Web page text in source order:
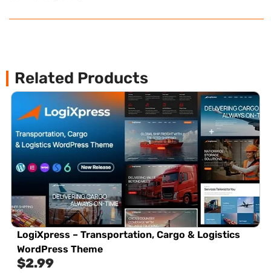
Related Products
LogiXpress – Transportation, Cargo & Logistics
WordPress Theme
$2.99